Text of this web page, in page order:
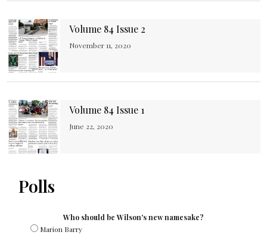
Volume 84 Issue 2
November 11, 2020
Volume 84 Issue 1
June 22, 2020
Polls
Who should be Wilson's new namesake?
Marion Barry